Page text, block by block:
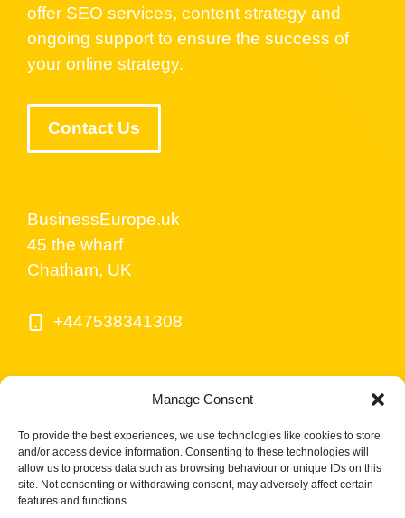
Manage Consent
To provide the best experiences, we use technologies like cookies to store
and/or access device information. Consenting to these technologies will
allow us to process data such as browsing behaviour or unique IDs on this
site. Not consenting or withdrawing consent, may adversely affect certain
features and functions.
offer SEO services, content strategy and
ongoing support to ensure the success of
your online strategy.
Contact Us
BusinessEurope.uk
45 the wharf
Chatham, UK
+447538341308
© BusinessEurope.uk is part of LerriHost LTD -